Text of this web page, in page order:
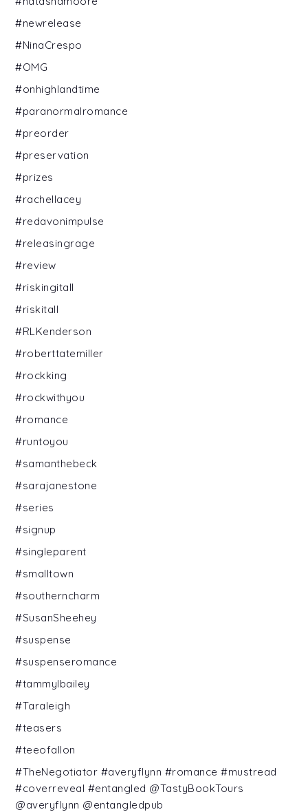
#newrelease
#NinaCrespo
#OMG
#onhighlandtime
#paranormalromance
#preorder
#preservation
#prizes
#rachellacey
#redavonimpulse
#releasingrage
#review
#riskingitall
#riskitall
#RLKenderson
#roberttatemiller
#rockking
#rockwithyou
#romance
#runtoyou
#samanthebeck
#sarajanestone
#series
#signup
#singleparent
#smalltown
#southerncharm
#SusanSheehey
#suspense
#suspenseromance
#tammylbailey
#Taraleigh
#teasers
#teeofallon
#TheNegotiator #averyflynn #romance #mustread
#coverreveal #entangled @TastyBookTours
@averyflynn @entangledpub